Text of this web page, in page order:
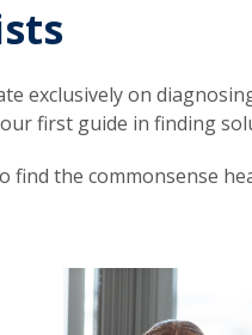
exclusively on
first guide in finding
find the commonsense